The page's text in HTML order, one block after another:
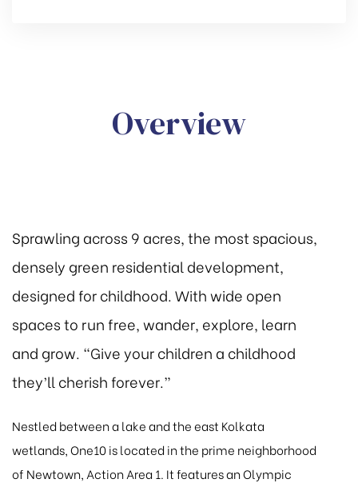
Overview
Sprawling across 9 acres, the most spacious,
densely green residential development,
designed for childhood. With wide open
spaces to run free, wander, explore, learn
and grow. “Give your children a childhood
they’ll cherish forever.”
Nestled between a lake and the east Kolkata
wetlands, One10 is located in the prime neighborhood
of Newtown, Action Area 1. It features an Olympic